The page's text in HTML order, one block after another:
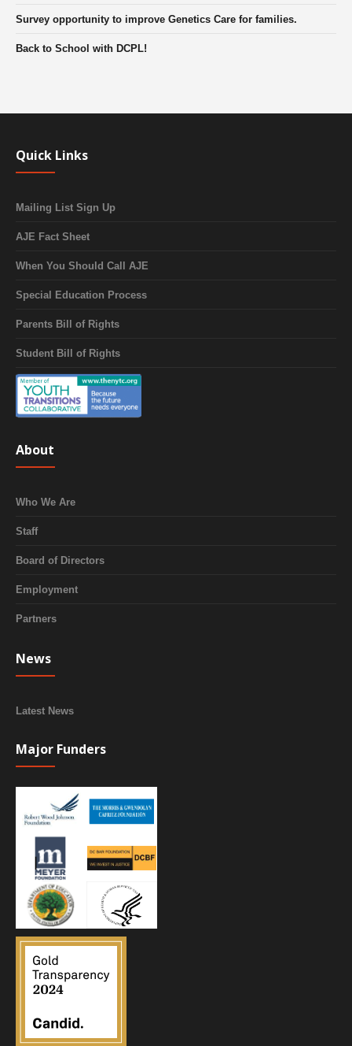
Survey opportunity to improve Genetics Care for families.
Back to School with DCPL!
Quick Links
Mailing List Sign Up
AJE Fact Sheet
When You Should Call AJE
Special Education Process
Parents Bill of Rights
Student Bill of Rights
About
Who We Are
Staff
Board of Directors
Employment
Partners
News
Latest News
Major Funders